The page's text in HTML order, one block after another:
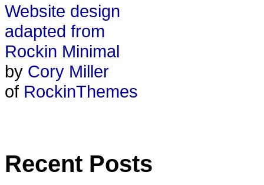
Website design
adapted from
Rockin Minimal
by Cory Miller
of RockinThemes
Recent Posts